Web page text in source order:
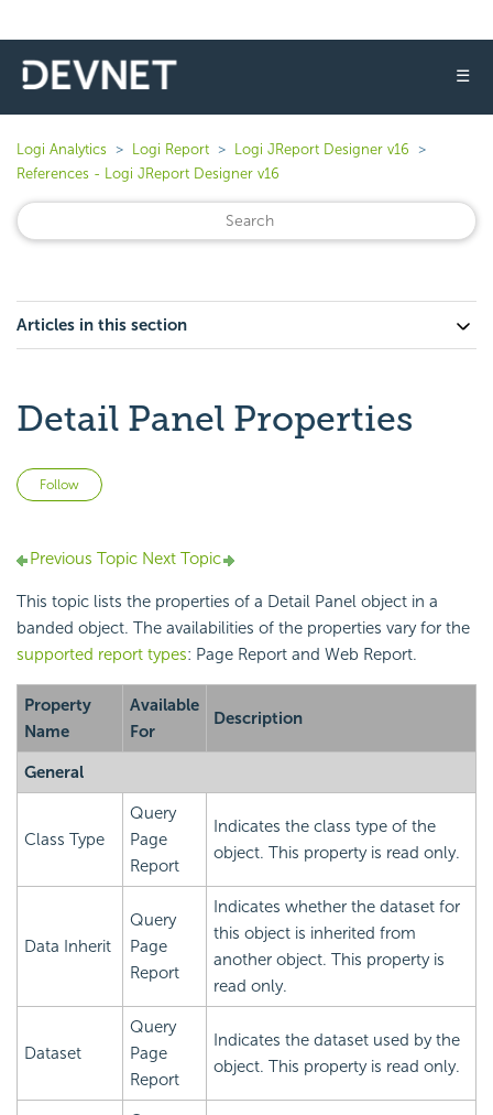
☰
Logi Analytics Logi Report
Logi JReport Designer v16
References - Logi JReport Designer v16
Articles in this section
Detail Panel Properties
Follow
Previous Topic Next Topic
This topic lists the properties of a Detail Panel object in a
banded object. The availabilities of the properties vary for the
supported report types: Page Report and Web Report.
Property
Name
Available
For
Description
General
Class Type
Query
Page
Report
Indicates the class type of the
object. This property is read only.
Data Inherit
Query
Page
Report
Indicates whether the dataset for
this object is inherited from
another object. This property is
read only.
Dataset
Query
Page
Report
Indicates the dataset used by the
object. This property is read only.